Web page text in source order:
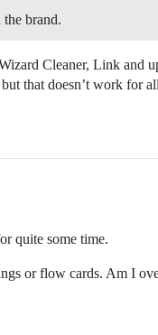
brand.
Cleaner, Link and
that doesn’t work for
quite some time.
or flow cards. Am I